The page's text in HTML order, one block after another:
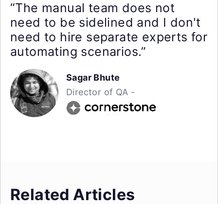
“The manual team does not
need to be sidelined and I don't
need to hire separate experts for
automating scenarios.”
Sagar Bhute
Director of QA -
Related Articles